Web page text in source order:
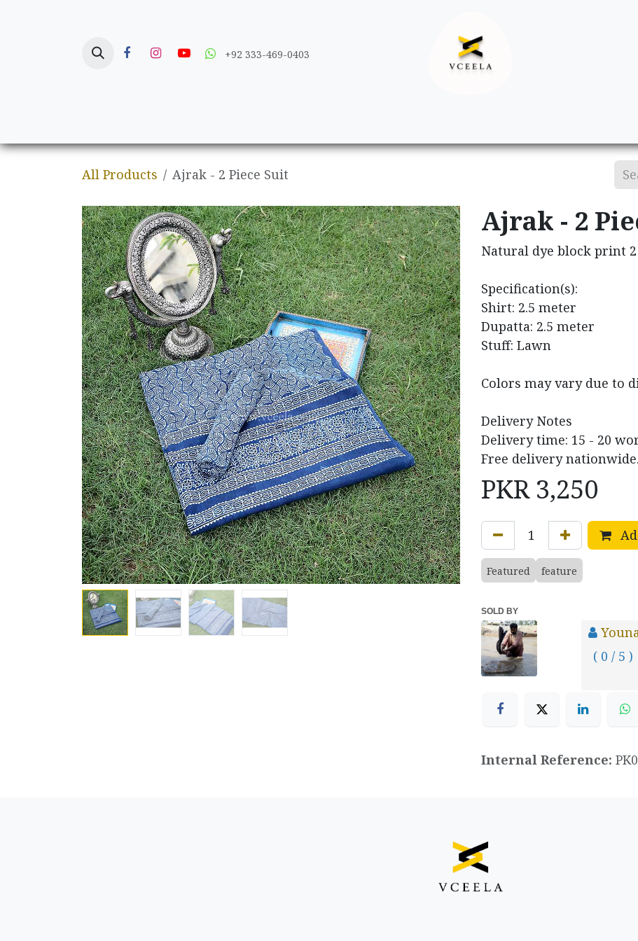
+92 333-469-0403
All Products Ajrak - 2 Piece Suit
Ajrak - 2
Natural dye block print
Specification(s):
Shirt: 2.5 meter
Dupatta: 2.5 meter
Stuff: Lawn
Colors may vary due to
Delivery Notes
Delivery time: 15 - 20
Free delivery nationwide.
PKR 3,250
Featured feature
SOLD BY
( 0 / 5 )
Internal Reference: